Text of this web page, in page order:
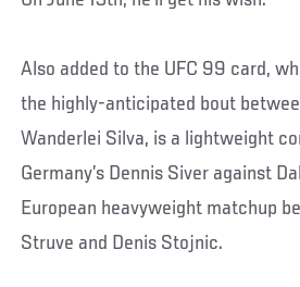
Also added to the UFC 99 card,
the highly-anticipated bout
Wanderlei Silva, is a lightweight
Germany’s Dennis Siver against
European heavyweight matchup
Struve and Denis Stojnic.